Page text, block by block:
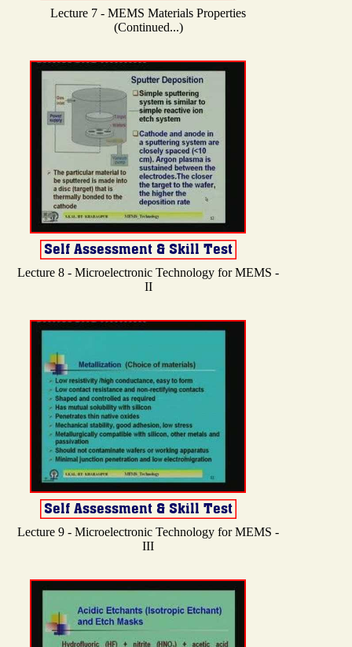
Lecture 7 - MEMS Materials Properties
(Continued...)
Lecture 8 - Microelectronic Technology for MEMS -
II
Lecture 9 - Microelectronic Technology for MEMS -
III